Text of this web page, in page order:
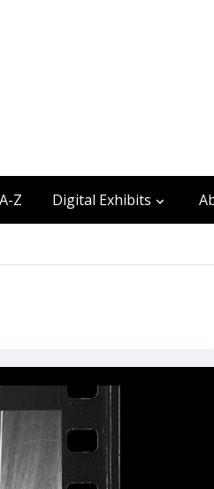
Z Digital Exhibits